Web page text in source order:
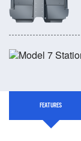
FEATURES